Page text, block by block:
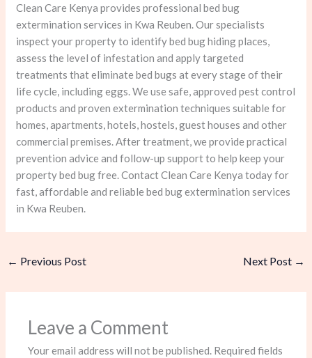
Clean Care Kenya provides professional bed bug
extermination services in Kwa Reuben. Our specialists
inspect your property to identify bed bug hiding places,
assess the level of infestation and apply targeted
treatments that eliminate bed bugs at every stage of their
life cycle, including eggs. We use safe, approved pest control
products and proven extermination techniques suitable for
homes, apartments, hotels, hostels, guest houses and other
commercial premises. After treatment, we provide practical
prevention advice and follow-up support to help keep your
property bed bug free. Contact Clean Care Kenya today for
fast, affordable and reliable bed bug extermination services
in Kwa Reuben.
← Previous Post Next Post →
Leave a Comment
Your email address will not be published. Required fields